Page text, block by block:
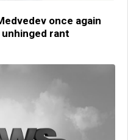
once again
rant